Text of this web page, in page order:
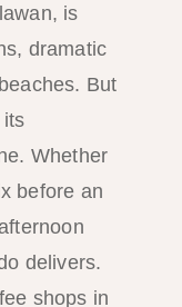
is
dramatic
But
its
Whether
before an
delivers.
shops in